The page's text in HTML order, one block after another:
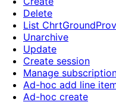
Delete
List
Unarchive
Update
Create session
Manage
Ad-hoc add line
Ad-hoc create